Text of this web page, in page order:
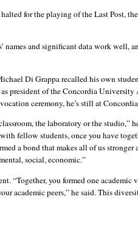
for the playing of the Last Post,
names and significant data work well,
Di Grappa recalled his own
president of the Concordia
ceremony, he’s still at
the laboratory or the studio,”
fellow students, once you have
a bond that makes all of us stronger
social, economic.”
“Together, you formed one academic
academic peers,” he said. This